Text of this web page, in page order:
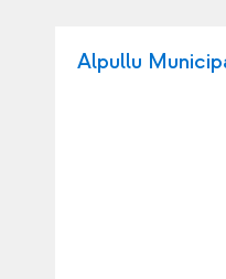
Alpullu